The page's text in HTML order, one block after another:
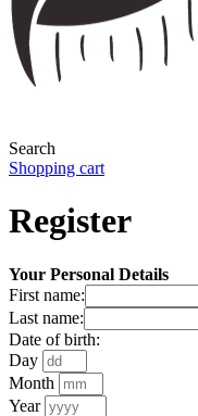
Search
Shopping cart
Register
Your Personal Details
First name:
Last name:
Date of birth:
Day
Month
Year